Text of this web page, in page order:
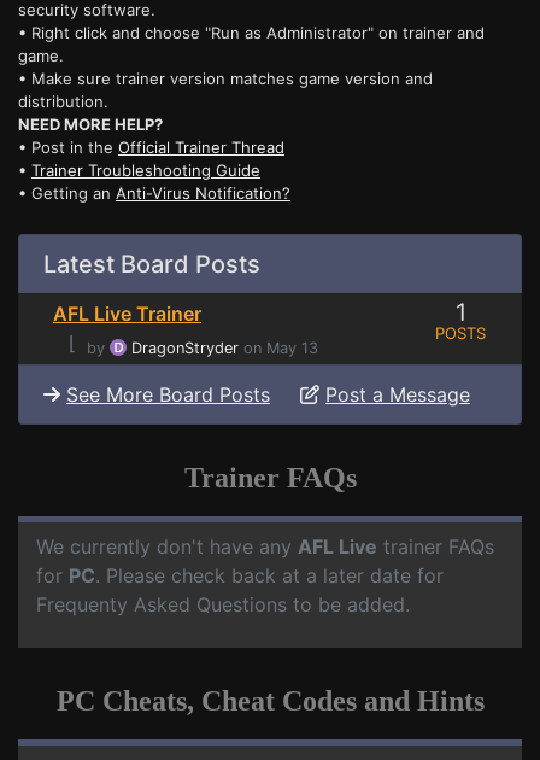
security software.
• Right click and choose "Run as Administrator" on trainer and
game.
• Make sure trainer version matches game version and
distribution.
NEED MORE HELP?
• Post in the Official Trainer Thread
• Trainer Troubleshooting Guide
• Getting an Anti-Virus Notification?
Latest Board Posts
AFL Live Trainer
⌊
by DragonStryder on May 13
1
POSTS
See More Board Posts Post a Message
Trainer FAQs
We currently don't have any AFL Live trainer FAQs
for PC. Please check back at a later date for
Frequenty Asked Questions to be added.
PC Cheats, Cheat Codes and Hints